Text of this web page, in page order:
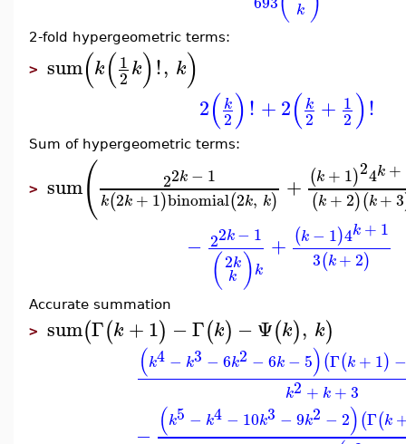
k
2-fold hypergeometric terms:
> sum(k(1
2k)!, k)
2(k
2)! +2(k
2 + 1
2)!
Sum of hypergeometric terms:
> sum( 22k − 1
k(2k + 1)binomial(2k, k) + (k + 1)24k +
(k + 2)(k+3
− 22k− 1
(2k
k )k
+ (k − 1)4k + 1
3(k+ 2)
Accurate summation
> sum(Γ(k +1) −Γ(k) −Ψ(k), k)
(k4 − k3 − 6k2 − 6k − 5)(Γ(k + 1) −
k2 + k +3
− (k5 − k4 − 10k3 − 9k2 − 2)(Γ(k